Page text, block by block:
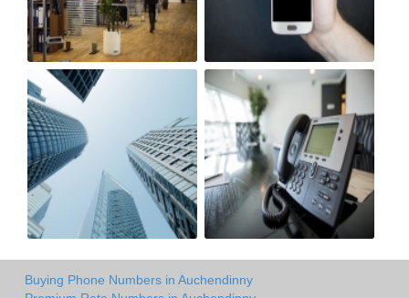
Buying Phone Numbers in Auchendinny